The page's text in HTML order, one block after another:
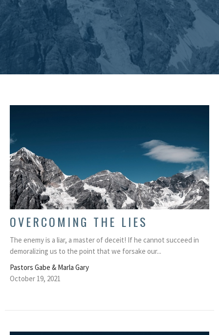
OVERCOMING THE LIES
The enemy is a liar, a master of deceit! If he cannot succeed in
demoralizing us to the point that we forsake our...
Pastors Gabe & Marla Gary
October 19, 2021